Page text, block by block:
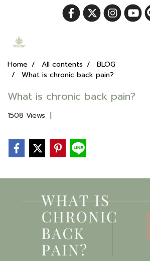
Home All contents
BLOG
What is chronic back pain?
What is chronic back pain?
1508 Views |